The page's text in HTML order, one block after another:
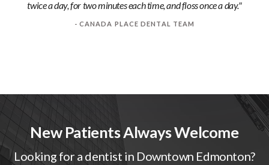
twice a day, for two minutes each time, and floss once a day."
- CANADA PLACE DENTAL TEAM
New Patients Always Welcome
Looking for a dentist in Downtown Edmonton?